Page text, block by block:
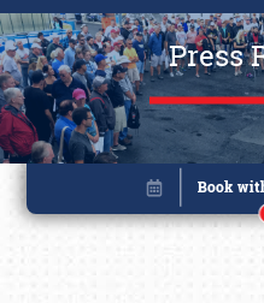
Press